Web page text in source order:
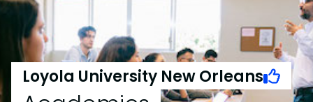
Loyola University New Orleans